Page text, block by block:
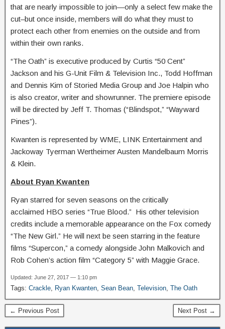
that are nearly impossible to join—only a select few make the
cut–but once inside, members will do what they must to
protect each other from enemies on the outside and from
within their own ranks.
“The Oath” is executive produced by Curtis “50 Cent”
Jackson and his G-Unit Film & Television Inc., Todd Hoffman
and Dennis Kim of Storied Media Group and Joe Halpin who
is also creator, writer and showrunner. The premiere episode
will be directed by Jeff T. Thomas (“Blindspot,” “Wayward
Pines”).
Kwanten is represented by WME, LINK Entertainment and
Jackoway Tyerman Wertheimer Austen Mandelbaum Morris
& Klein.
About Ryan Kwanten
Ryan starred for seven seasons on the critically
acclaimed HBO series “True Blood.” His other television
credits include a memorable appearance on the Fox comedy
“The New Girl.” He will next be seen starring in the feature
films “Supercon,” a comedy alongside John Malkovich and
Rob Cohen’s action film “Category 5” with Maggie Grace.
Updated: June 27, 2017 — 1:10 pm
Tags: Crackle, Ryan Kwanten, Sean Bean, Television, The Oath
← Previous Post Next Post →